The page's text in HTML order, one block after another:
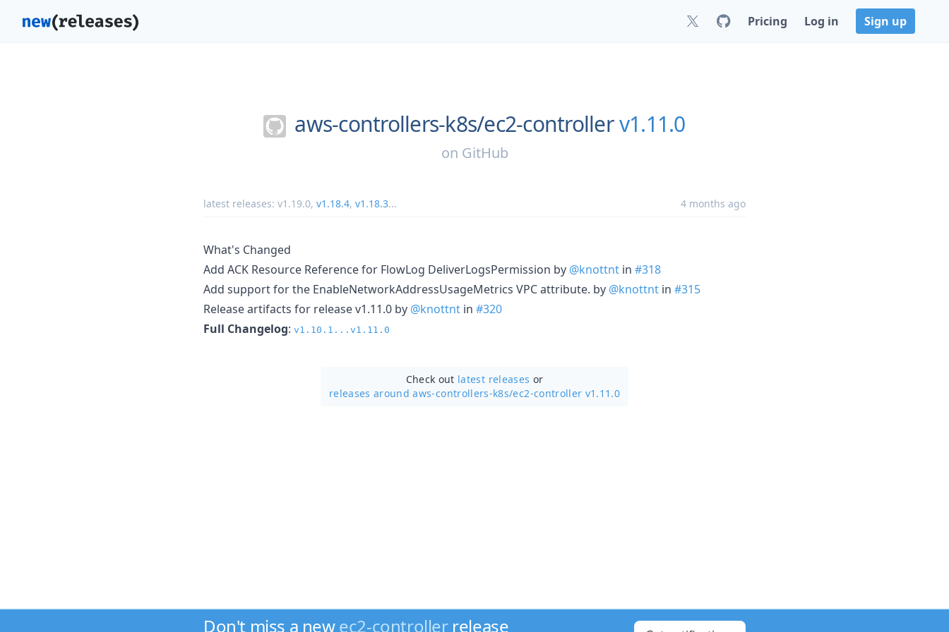
Pricing Log in Sign up
aws-controllers-k8s/ec2-controllerv1.11.0
on GitHub
latest releases: v1.19.0, v1.18.4, v1.18.3... 4 months ago
What's Changed
Add ACK Resource Reference for FlowLog DeliverLogsPermission by @knottnt in #318
Add support for the EnableNetworkAddressUsageMetrics VPC attribute. by @knottnt in #315
Release artifacts for release v1.11.0 by @knottnt in #320
Full Changelog: v1.10.1...v1.11.0
Check out latest releases or
releases around aws-controllers-k8s/ec2-controller v1.11.0
Don't miss a newec2-controllerrelease